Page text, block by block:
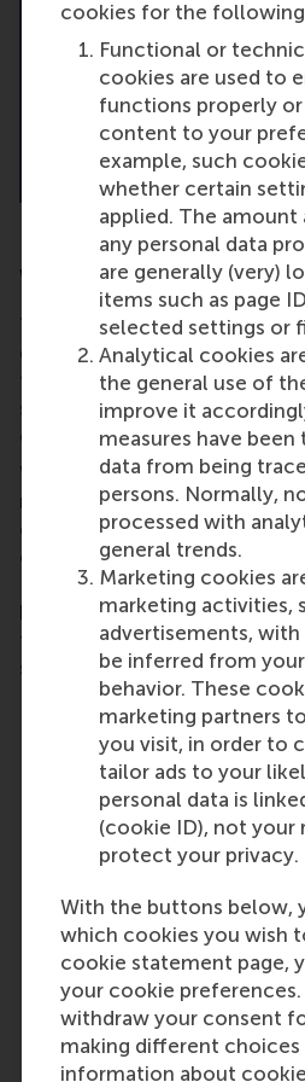
cookies for the
Functional or
cookies are used to
functions properly
content to your
example, such
whether certain
applied. The
any personal data
are generally (very)
items such as page
selected settings or
Analytical cookies
the general use of
improve it
measures have
data from being
persons. Normally,
processed with
general trends.
Marketing cookies
marketing activities,
advertisements,
be inferred from
behavior. These
marketing partners
you visit, in order to
tailor ads to your
personal data is
(cookie ID), not your
protect your privacy.
With the buttons below,
which cookies you wish
cookie statement page,
your cookie preferences.
withdraw your consent
making different choices
information about
Your donation enables
community to continue
empowering women to
they are, and to create
everyone belongs.
Why your support
Traditional education offers
growth often comes when
to act. Your donation directly
students who want to do just
collaborate, and create
With your help, we can fund
more communities, and
changemakers to tackle the
challenges. Whether you’re
RSM, or a corporate partner,
becomes part of a powerful
that starts with a single
something far greater.
Past recipients